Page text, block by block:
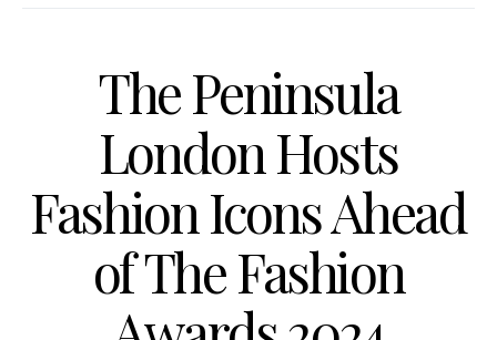
The Peninsula
London Hosts
Fashion Icons Ahead
of The Fashion